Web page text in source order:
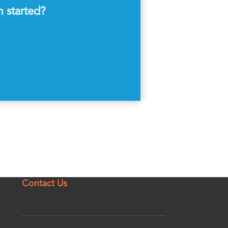
started?
Contact Us